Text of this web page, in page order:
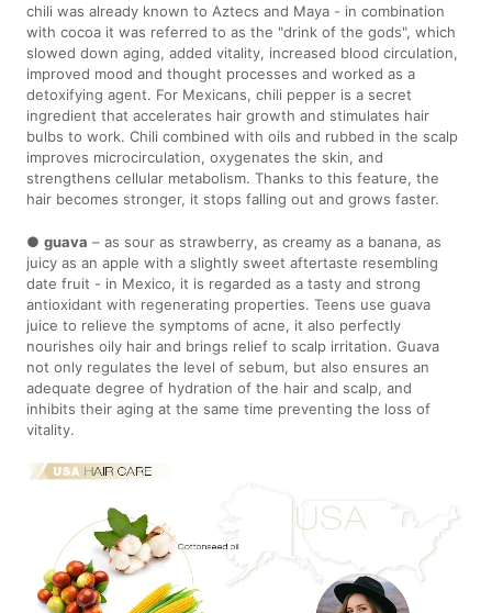
chili was already known to Aztecs and Maya - in combination
with cocoa it was referred to as the "drink of the gods", which
slowed down aging, added vitality, increased blood circulation,
improved mood and thought processes and worked as a
detoxifying agent. For Mexicans, chili pepper is a secret
ingredient that accelerates hair growth and stimulates hair
bulbs to work. Chili combined with oils and rubbed in the scalp
improves microcirculation, oxygenates the skin, and
strengthens cellular metabolism. Thanks to this feature, the
hair becomes stronger, it stops falling out and grows faster.
●guava – as sour as strawberry, as creamy as a banana, as
juicy as an apple with a slightly sweet aftertaste resembling
date fruit - in Mexico, it is regarded as a tasty and strong
antioxidant with regenerating properties. Teens use guava
juice to relieve the symptoms of acne, it also perfectly
nourishes oily hair and brings relief to scalp irritation. Guava
not only regulates the level of sebum, but also ensures an
adequate degree of hydration of the hair and scalp, and
inhibits their aging at the same time preventing the loss of
vitality.